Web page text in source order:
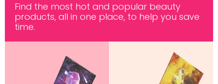
Find the most hot and popular beauty
products, all in one place, to help you save
time.